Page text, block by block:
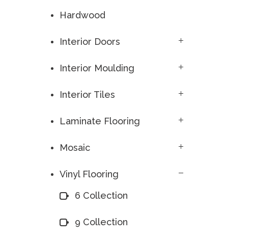
Hardwood
Interior Doors
Interior Moulding
Interior Tiles
Laminate Flooring
Mosaic
Vinyl Flooring
6 Collection
9 Collection